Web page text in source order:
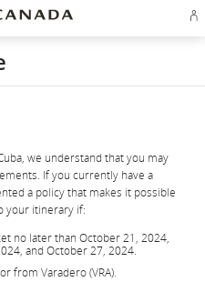
we understand that you may
If you currently have a
a policy that makes it possible
your itinerary if:
no later than October 21, 2024,
and October 27, 2024.
from Varadero (VRA).